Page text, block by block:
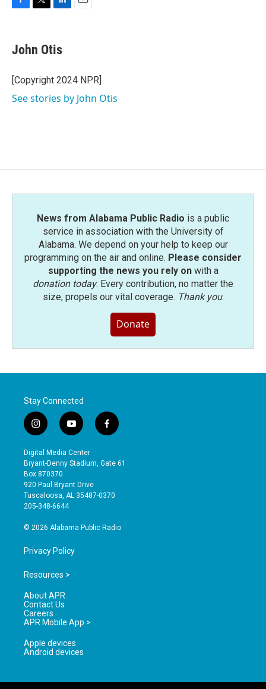
e
b
o
k
t
t
r
k
e
I
John Otis
[Copyright 2024 NPR]
See stories by John Otis
News from Alabama Public Radio is a public
service in association with the University of
Alabama. We depend on your help to keep our
programming on the air and online. Please consider
supporting the news you rely onwith a
donation today. Every contribution, no matter the
size, propels our vital coverage. Thank you.
Donate
Stay Connected
i
n
s
t
a
g
r
a
y
o
u
t
b
e
f
a
e
o
Digital Media Center
Bryant-Denny Stadium, Gate 61
Box 870370
920 Paul Bryant Drive
Tuscaloosa, AL 35487-0370
205-348-6644
© 2026 Alabama Public Radio
Privacy Policy
Resources >
About APR
Contact Us
Careers
APR Mobile App >
Apple devices
Android devices